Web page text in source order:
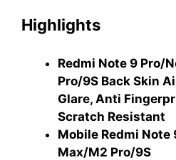
Highlights
Redmi Note 9 Pro/
Pro/9S Back Skin
Glare, Anti
Scratch Resistant
Mobile Redmi Note
Max/M2 Pro/9S